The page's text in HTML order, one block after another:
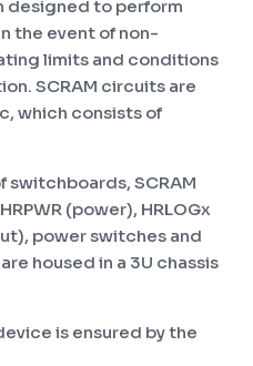
designed to perform
the event of non-
limits and conditions
SCRAM circuits are
which consists of
switchboards, SCRAM
(power), HRLOGx
power switches and
housed in a 3U chassis
is ensured by the